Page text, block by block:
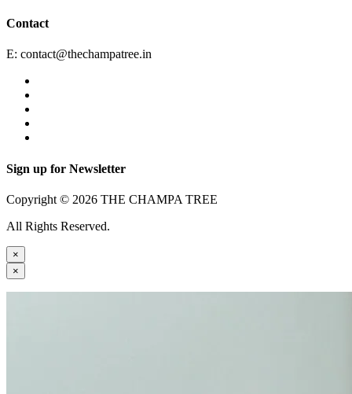
Contact
E: contact@thechampatree.in
Sign up for Newsletter
Copyright © 2026 THE CHAMPA TREE
All Rights Reserved.
×
×